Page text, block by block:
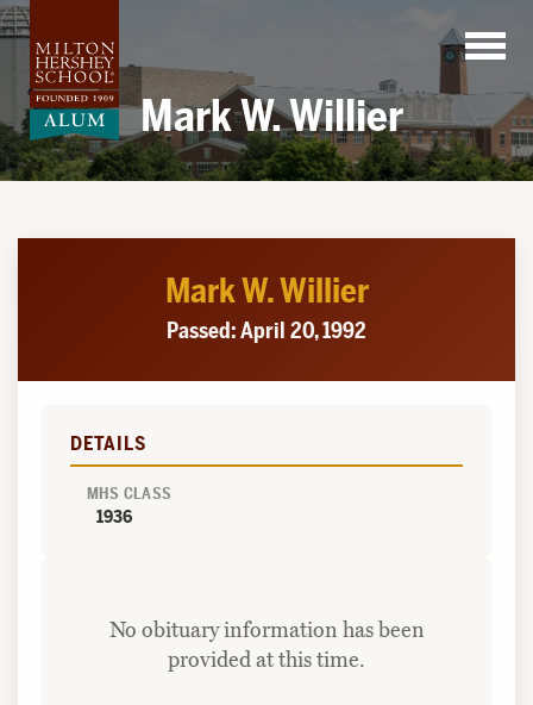
Skip
to
content
Mark W. Willier
Mark W. Willier
Passed: April 20, 1992
DETAILS
MHS CLASS
1936
No obituary information has been
provided at this time.